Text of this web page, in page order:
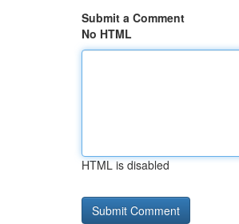
Submit a Comment
No HTML
HTML is disabled